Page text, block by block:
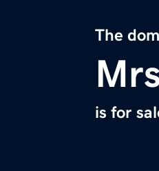
The
is for